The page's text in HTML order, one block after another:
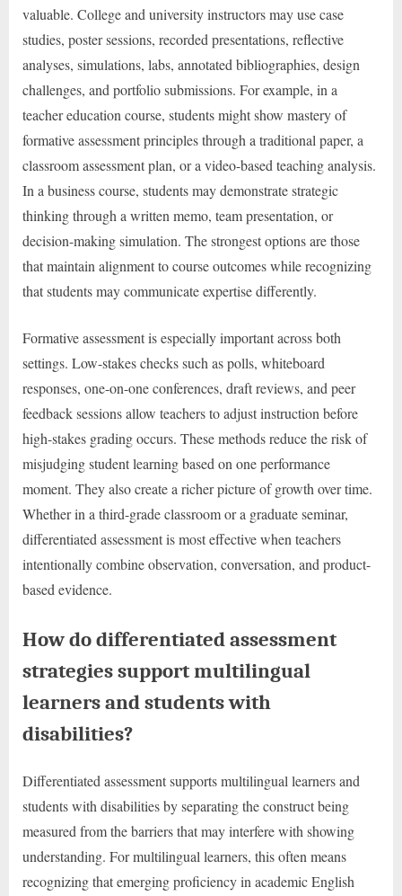
valuable. College and university instructors may use case
studies, poster sessions, recorded presentations, reflective
analyses, simulations, labs, annotated bibliographies, design
challenges, and portfolio submissions. For example, in a
teacher education course, students might show mastery of
formative assessment principles through a traditional paper, a
classroom assessment plan, or a video-based teaching analysis.
In a business course, students may demonstrate strategic
thinking through a written memo, team presentation, or
decision-making simulation. The strongest options are those
that maintain alignment to course outcomes while recognizing
that students may communicate expertise differently.
Formative assessment is especially important across both
settings. Low-stakes checks such as polls, whiteboard
responses, one-on-one conferences, draft reviews, and peer
feedback sessions allow teachers to adjust instruction before
high-stakes grading occurs. These methods reduce the risk of
misjudging student learning based on one performance
moment. They also create a richer picture of growth over time.
Whether in a third-grade classroom or a graduate seminar,
differentiated assessment is most effective when teachers
intentionally combine observation, conversation, and product-
based evidence.
How do differentiated assessment
strategies support multilingual
learners and students with
disabilities?
Differentiated assessment supports multilingual learners and
students with disabilities by separating the construct being
measured from the barriers that may interfere with showing
understanding. For multilingual learners, this often means
recognizing that emerging proficiency in academic English